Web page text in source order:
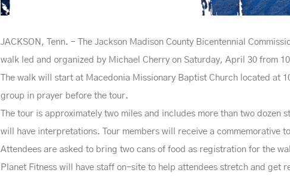
JACKSON, Tenn. – The Jackson Madison County Bicentennial
walk led and organized by Michael Cherry on Saturday, April 30 from
The walk will start at Macedonia Missionary Baptist Church located at
group in prayer before the tour.
The tour is approximately two miles and includes more than two
will have interpretations. Tour members will receive a commemorative
Attendees are asked to bring two cans of food as registration for the
Planet Fitness will have staff on-site to help attendees stretch and get